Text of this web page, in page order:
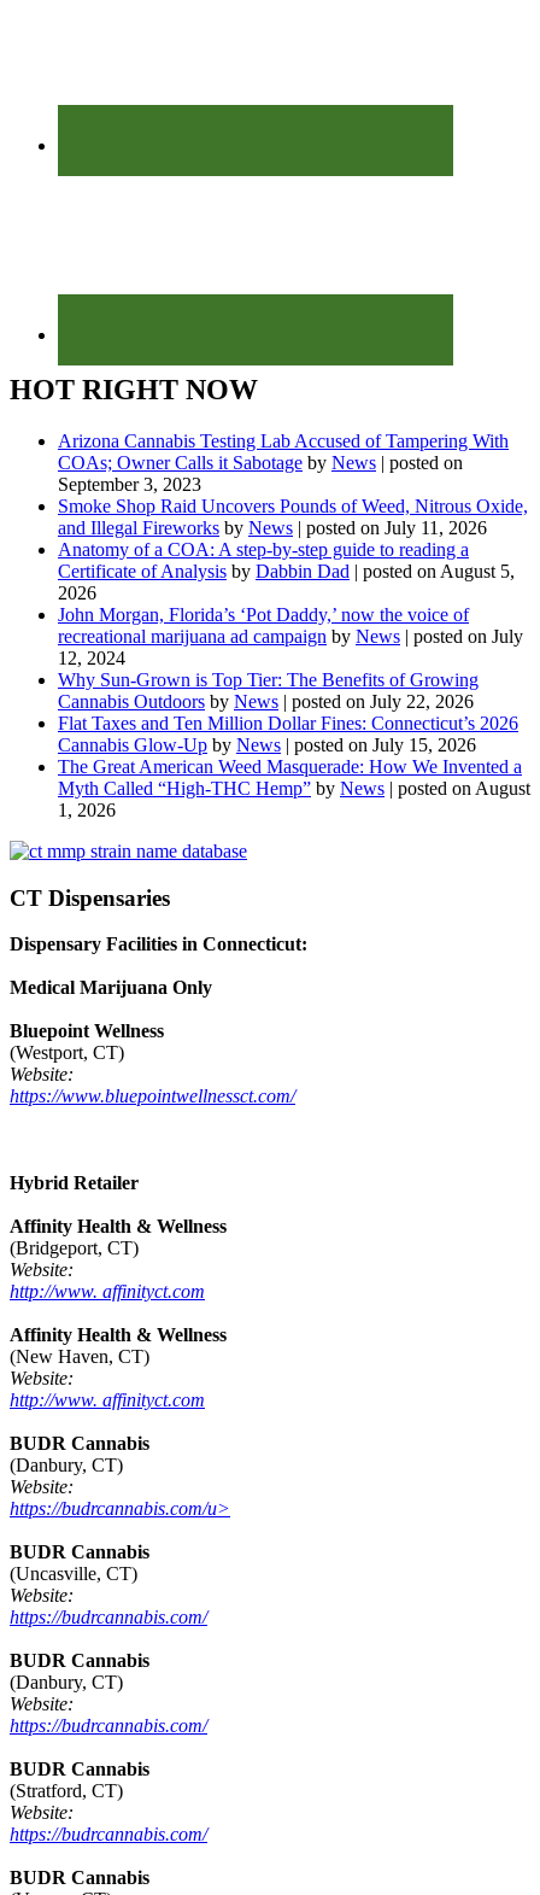
HOT RIGHT NOW
Arizona Cannabis Testing Lab Accused of Tampering With
COAs; Owner Calls it Sabotage by News | posted on
September 3, 2023
Smoke Shop Raid Uncovers Pounds of Weed, Nitrous Oxide,
and Illegal Fireworks by News | posted on July 11, 2026
Anatomy of a COA: A step-by-step guide to reading a
Certificate of Analysis by Dabbin Dad | posted on August 5,
2026
John Morgan, Florida’s ‘Pot Daddy,’ now the voice of
recreational marijuana ad campaign by News | posted on July
12, 2024
Why Sun-Grown is Top Tier: The Benefits of Growing
Cannabis Outdoors by News | posted on July 22, 2026
Flat Taxes and Ten Million Dollar Fines: Connecticut’s 2026
Cannabis Glow-Up by News | posted on July 15, 2026
The Great American Weed Masquerade: How We Invented a
Myth Called “High-THC Hemp” by News | posted on August
1, 2026
CT Dispensaries
Dispensary Facilities in Connecticut:
Medical Marijuana Only
Bluepoint Wellness
(Westport, CT)
Website:
https://www.bluepointwellnessct.com/
Hybrid Retailer
Affinity Health & Wellness
(Bridgeport, CT)
Website:
http://www. affinityct.com
Affinity Health & Wellness
(New Haven, CT)
Website:
http://www. affinityct.com
BUDR Cannabis
(Danbury, CT)
Website:
https://budrcannabis.com/u>
BUDR Cannabis
(Uncasville, CT)
Website:
https://budrcannabis.com/
BUDR Cannabis
(Danbury, CT)
Website:
https://budrcannabis.com/
BUDR Cannabis
(Stratford, CT)
Website:
https://budrcannabis.com/
BUDR Cannabis